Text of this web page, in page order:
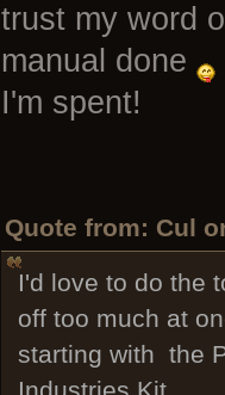
trust my word
manual done
I'm spent!
Quote from: Cul
I'd love to do the
off too much at
starting with the